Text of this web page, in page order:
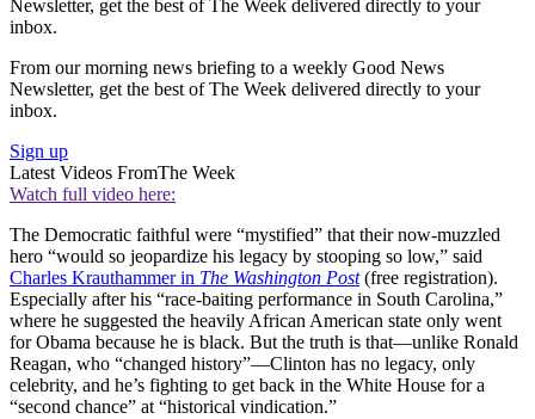
Newsletter, get the best of The Week delivered directly to your
inbox.
From our morning news briefing to a weekly Good News
Newsletter, get the best of The Week delivered directly to your
inbox.
Sign up
Latest Videos FromThe Week
Watch full video here:
The Democratic faithful were “mystified” that their now-muzzled
hero “would so jeopardize his legacy by stooping so low,” said
Charles Krauthammer in The Washington Post(free registration).
Especially after his “race-baiting performance in South Carolina,”
where he suggested the heavily African American state only went
for Obama because he is black. But the truth is that—unlike Ronald
Reagan, who “changed history”—Clinton has no legacy, only
celebrity, and he’s fighting to get back in the White House for a
“second chance” at “historical vindication.”